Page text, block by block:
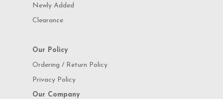
Newly Added
Clearance
Our Policy
Ordering / Return Policy
Privacy Policy
Our Company